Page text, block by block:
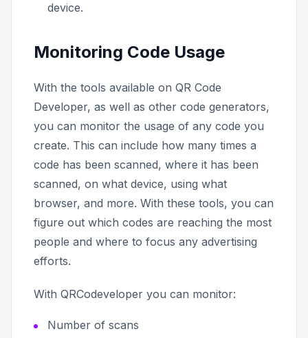
device.
Monitoring Code Usage
With the tools available on QR Code
Developer, as well as other code generators,
you can monitor the usage of any code you
create. This can include how many times a
code has been scanned, where it has been
scanned, on what device, using what
browser, and more. With these tools, you can
figure out which codes are reaching the most
people and where to focus any advertising
efforts.
With QRCodeveloper you can monitor:
Number of scans